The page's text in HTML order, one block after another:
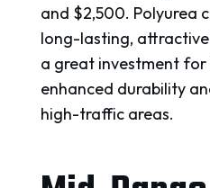
and $2,500. Polyurea
long-lasting,
a great investment for
enhanced durability
high-traffic areas.